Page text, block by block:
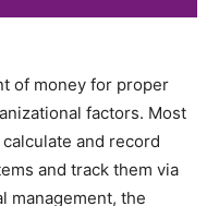
of money for proper
factors. Most
and record
and track them via
management, the